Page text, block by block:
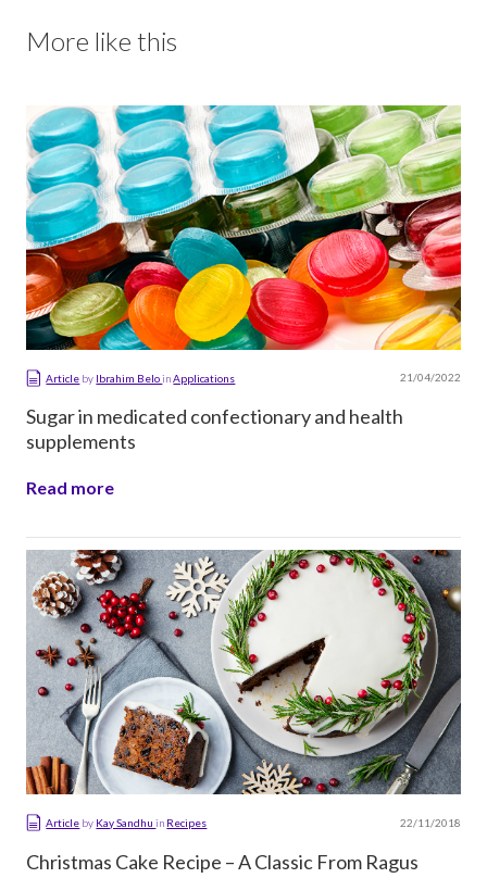
More like this
Article by Ibrahim BeloinApplications 21/04/2022
Sugar in medicated confectionary and health
supplements
Read more
Article by Kay Sandhuin Recipes 22/11/2018
Christmas Cake Recipe – A Classic From Ragus